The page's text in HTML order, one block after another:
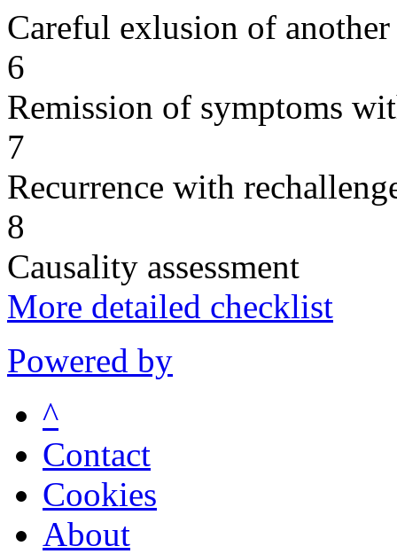
Careful exlusion of another
6
Remission of symptoms
7
Recurrence with
8
Causality assessment
More detailed checklist
Powered by
^
Contact
Cookies
About